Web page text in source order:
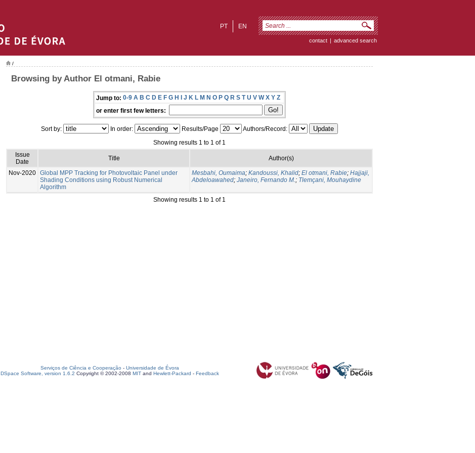
EN
PT
contact | advanced search
/
Browsing by Author El otmani, Rabie
Jump to: 0-9 A B C D E F G H I J K L M N O P Q R S T U V W X Y Z
or enter first few letters:
Sort by: In order: Results/Page
Authors/Record:
Showing results 1 to 1 of 1
Issue
Date
Title Author(s)
Nov-2020 Global MPP Tracking for Photovoltaic Panel under
Shading Conditions using Robust Numerical
Algorithm
Mesbahi, Oumaima; Kandoussi, Khalid; El otmani, Rabie; Hajjaji,
Abdeloawahed; Janeiro, Fernando M.; Tlemçani, Mouhaydine
Showing results 1 to 1 of 1
Serviços de Ciência e Cooperação - Universidade de Évora
DSpace Software, version 1.6.2 Copyright © 2002-2008 MIT and Hewlett-Packard - Feedback